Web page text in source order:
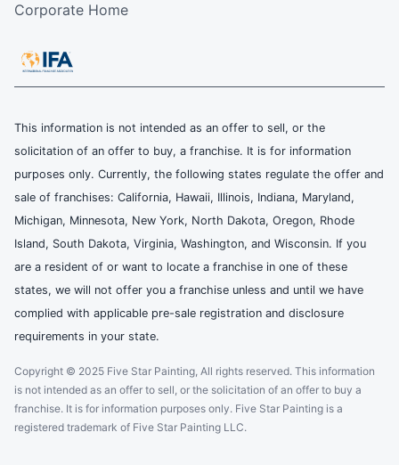
Corporate Home
This information is not intended as an offer to sell, or the
solicitation of an offer to buy, a franchise. It is for information
purposes only. Currently, the following states regulate the offer and
sale of franchises: California, Hawaii, Illinois, Indiana, Maryland,
Michigan, Minnesota, New York, North Dakota, Oregon, Rhode
Island, South Dakota, Virginia, Washington, and Wisconsin. If you
are a resident of or want to locate a franchise in one of these
states, we will not offer you a franchise unless and until we have
complied with applicable pre-sale registration and disclosure
requirements in your state.
Copyright © 2025 Five Star Painting, All rights reserved. This information
is not intended as an offer to sell, or the solicitation of an offer to buy a
franchise. It is for information purposes only. Five Star Painting is a
registered trademark of Five Star Painting LLC.